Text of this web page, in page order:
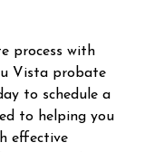
process with
Vista probate
to schedule a
to helping you
effective